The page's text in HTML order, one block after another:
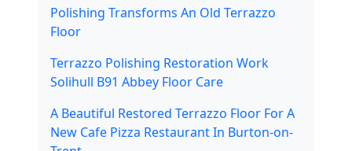
Polishing Transforms An Old Terrazzo
Floor
Terrazzo Polishing Restoration Work
Solihull B91 Abbey Floor Care
A Beautiful Restored Terrazzo Floor For A
New Cafe Pizza Restaurant In Burton-on-